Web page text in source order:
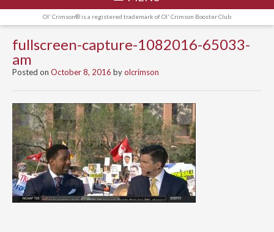
Ol' Crimson® is a registered trademark of Ol' Crimson Booster Club
fullscreen-capture-1082016-65033-
am
Posted on October 8, 2016 byolcrimson